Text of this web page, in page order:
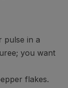
pulse in a
you want
flakes.